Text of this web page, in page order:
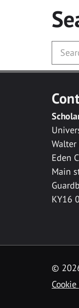
Walter
Eden
Main
KY16
©